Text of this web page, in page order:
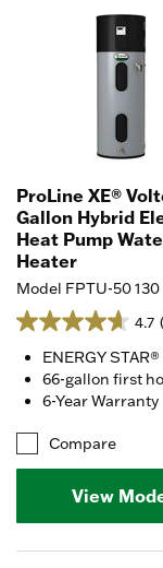
ProLine XE®
Gallon Hybrid
Heat Pump
Heater
Model FPTU-50 130
4.7
ENERGY
66-gallon first
6-Year Warranty
Compare
View